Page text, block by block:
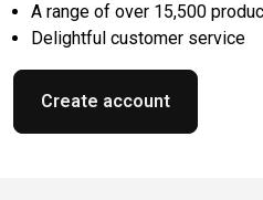
A range of over 15,500
Delightful customer service
Create account